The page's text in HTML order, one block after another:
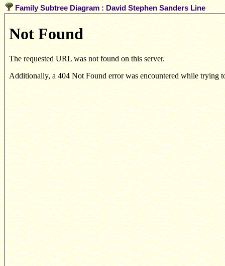
Family Subtree Diagram : David Stephen Sanders Line